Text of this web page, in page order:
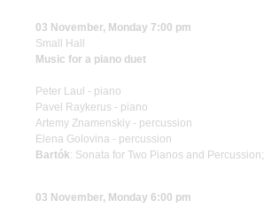
03 November, Monday 7:00 pm
Small Hall
Music for a piano duet
Peter Laul - piano
Pavel Raykerus - piano
Artemy Znamenskiy - percussion
Elena Golovina - percussion
Bartók: Sonata for Two Pianos and Percussion;
03 November, Monday 6:00 pm